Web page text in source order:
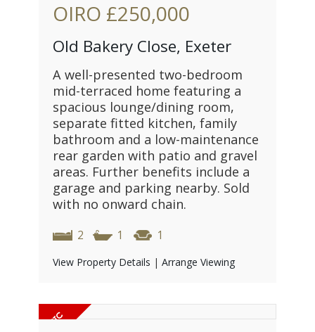
OIRO £250,000
Old Bakery Close, Exeter
A well-presented two-bedroom
mid-terraced home featuring a
spacious lounge/dining room,
separate fitted kitchen, family
bathroom and a low-maintenance
rear garden with patio and gravel
areas. Further benefits include a
garage and parking nearby. Sold
with no onward chain.
2 1 1
View Property Details | Arrange Viewing